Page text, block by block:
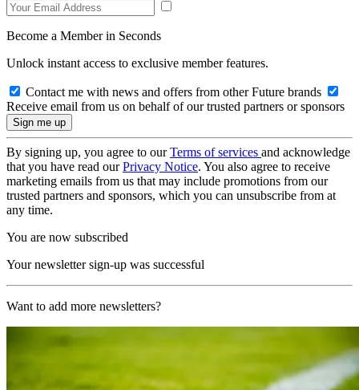
Become a Member in Seconds
Unlock instant access to exclusive member features.
Contact me with news and offers from other Future brands
Receive email from us on behalf of our trusted partners or sponsors
By signing up, you agree to ourTerms of services and acknowledge
that you have read ourPrivacy Notice. You also agree to receive
marketing emails from us that may include promotions from our
trusted partners and sponsors, which you can unsubscribe from at
any time.
You are now subscribed
Your newsletter sign-up was successful
Want to add more newsletters?